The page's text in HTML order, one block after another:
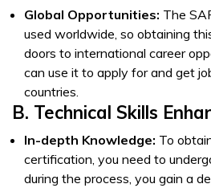
Global Opportunities: The
used worldwide, so obtaining
doors to international career
can use it to apply for and get
countries.
B. Technical Skills
In-depth Knowledge: To
certification, you need to
during the process, you gain a